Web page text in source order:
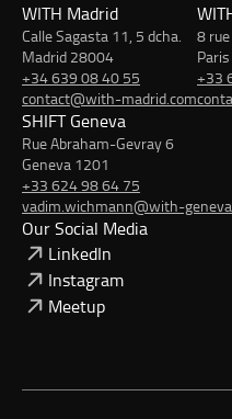
WITH Madrid
Calle Sagasta 11, 5 dcha.
Madrid 28004
+34 639 08 40 55
contact@with-madrid.com
8
+33
SHIFT Geneva
Rue Abraham-Gevray 6
Geneva 1201
+33 624 98 64 75
vadim.wichmann@with-
Our Social Media
LinkedIn
Instagram
Meetup